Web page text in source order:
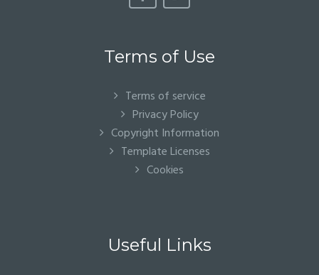
Terms of Use
Terms of service
Privacy Policy
Copyright Information
Template Licenses
Cookies
Useful Links